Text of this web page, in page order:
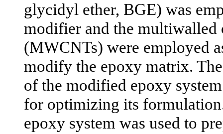
glycidyl ether, BGE) was
modifier and the multiwalled
(MWCNTs) were employed
modify the epoxy matrix.
of the modified epoxy
for optimizing its
epoxy system was used to